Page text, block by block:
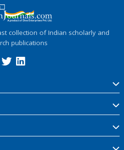
collection of Indian scholarly and
publications